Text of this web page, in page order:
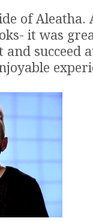
of Aleatha.
it was
succeed